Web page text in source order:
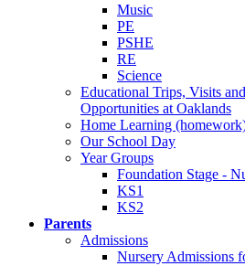
Music
PE
PSHE
RE
Science
Educational Trips, Visits
Opportunities at Oaklands
Home Learning
Our School Day
Year Groups
Foundation Stage -
KS1
KS2
Parents
Admissions
Nursery Admissions